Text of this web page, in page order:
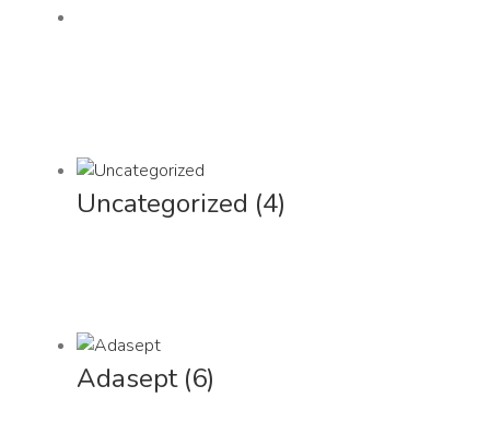
Uncategorized (4)
Adasept (6)